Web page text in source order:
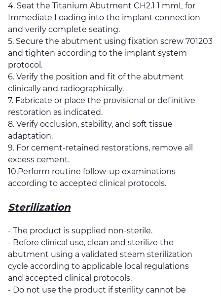
4. Seat the Titanium Abutment CH2.1 1 mmL for
Immediate Loading into the implant connection
and verify complete seating.
5. Secure the abutment using fixation screw 701203
and tighten according to the implant system
protocol.
6. Verify the position and fit of the abutment
clinically and radiographically.
7. Fabricate or place the provisional or definitive
restoration as indicated.
8. Verify occlusion, stability, and soft tissue
adaptation.
9. For cement-retained restorations, remove all
excess cement.
10.Perform routine follow-up examinations
according to accepted clinical protocols.
Sterilization
- The product is supplied non-sterile.
- Before clinical use, clean and sterilize the
abutment using a validated steam sterilization
cycle according to applicable local regulations
and accepted clinical protocols.
- Do not use the product if sterility cannot be